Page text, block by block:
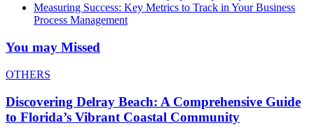
Measuring Success: Key Metrics to Track in Your Business
Process Management
You may Missed
OTHERS
Discovering Delray Beach: A Comprehensive Guide
to Florida’s Vibrant Coastal Community